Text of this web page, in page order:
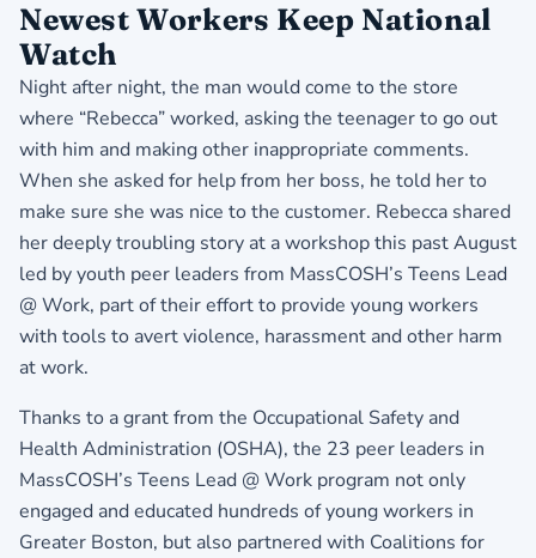
Newest Workers Keep National
Watch
Night after night, the man would come to the store
where “Rebecca” worked, asking the teenager to go out
with him and making other inappropriate comments.
When she asked for help from her boss, he told her to
make sure she was nice to the customer. Rebecca shared
her deeply troubling story at a workshop this past August
led by youth peer leaders from MassCOSH’s Teens Lead
@ Work, part of their effort to provide young workers
with tools to avert violence, harassment and other harm
at work.
Thanks to a grant from the Occupational Safety and
Health Administration (OSHA), the 23 peer leaders in
MassCOSH’s Teens Lead @ Work program not only
engaged and educated hundreds of young workers in
Greater Boston, but also partnered with Coalitions for